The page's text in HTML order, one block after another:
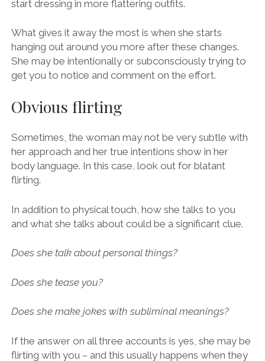
start dressing in more flattering outfits.
What gives it away the most is when she starts
hanging out around you more after these changes.
She may be intentionally or subconsciously trying to
get you to notice and comment on the effort.
Obvious flirting
Sometimes, the woman may not be very subtle with
her approach and her true intentions show in her
body language. In this case, look out for blatant
flirting.
In addition to physical touch, how she talks to you
and what she talks about could be a significant clue.
Does she talk about personal things?
Does she tease you?
Does she make jokes with subliminal meanings?
If the answer on all three accounts is yes, she may be
flirting with you – and this usually happens when they